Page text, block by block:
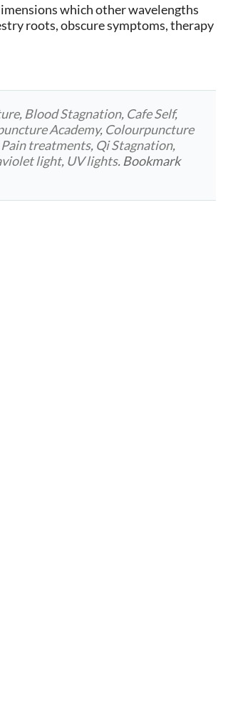
which other wavelengths
roots, obscure symptoms, therapy
, Blood Stagnation, Cafe Self,
Academy, Colourpuncture
Pain treatments, Qi Stagnation,
light, UV lights. Bookmark